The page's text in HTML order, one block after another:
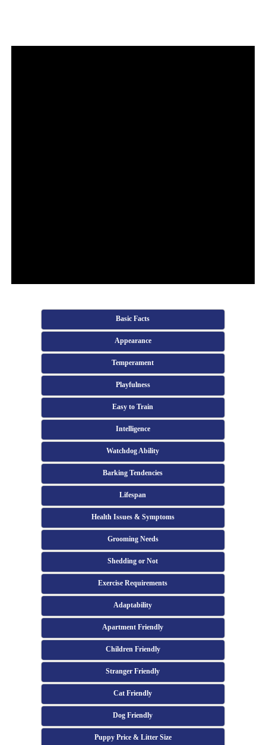
Basic Facts
Appearance
Temperament
Playfulness
Easy to Train
Intelligence
Watchdog Ability
Barking Tendencies
Lifespan
Health Issues & Symptoms
Grooming Needs
Shedding or Not
Exercise Requirements
Adaptability
Apartment Friendly
Children Friendly
Stranger Friendly
Cat Friendly
Dog Friendly
Puppy Price & Litter Size